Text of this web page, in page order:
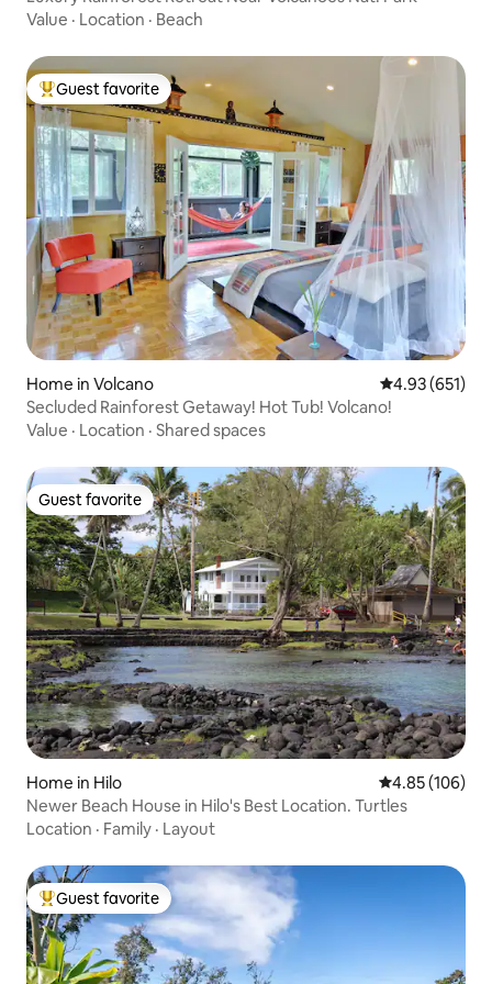
Value · Location · Beach
Top guest favorite
Guest favorite
Home in Volcano 4.93 out of 5
4.93 (651)
Secluded Rainforest Getaway! Hot Tub! Volcano!
Value · Location · Shared spaces
Guest favorite
Guest favorite
Home in Hilo 4.85 out of 5
4.85 (106)
Newer Beach House in Hilo's Best Location. Turtles
Location · Family · Layout
Top guest favorite
Guest favorite